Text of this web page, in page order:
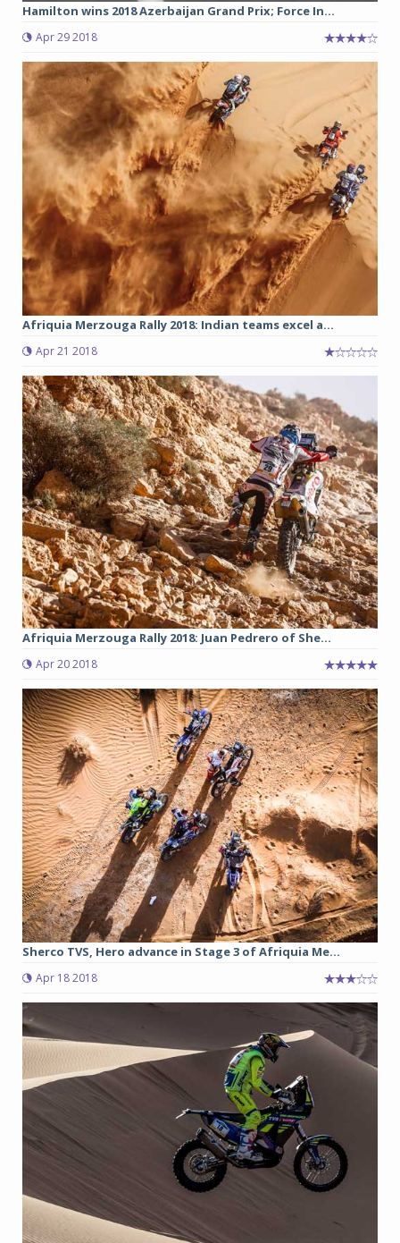
Hamilton wins 2018 Azerbaijan Grand Prix; Force In...
Apr 29 2018
Afriquia Merzouga Rally 2018: Indian teams excel a...
Apr 21 2018
Afriquia Merzouga Rally 2018: Juan Pedrero of She...
Apr 20 2018
Sherco TVS, Hero advance in Stage 3 of Afriquia Me...
Apr 18 2018